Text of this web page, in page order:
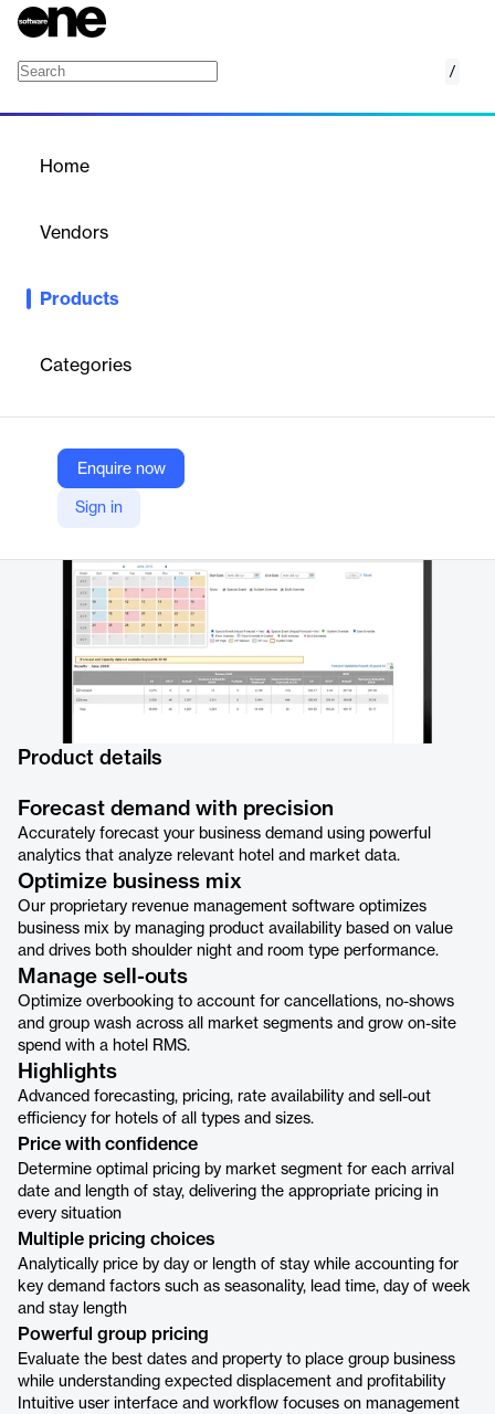
/
Home
Vendors
Products
Categories
Enquire now
Sign in
IDeaS RMS for hotels provides reliable and up-to-date
guests at the best time for the best rate.
IDeaS
Company Website
https://ideas.com/revenue-management/
Product details
Forecast demand with precision
Accurately forecast your business demand using powerful
analytics that analyze relevant hotel and market data.
Optimize business mix
Our proprietary revenue management software optimizes
business mix by managing product availability based on value
and drives both shoulder night and room type performance.
Manage sell-outs
Optimize overbooking to account for cancellations, no-shows
and group wash across all market segments and grow on-site
spend with a hotel RMS.
Highlights
Advanced forecasting, pricing, rate availability and sell-out
efficiency for hotels of all types and sizes.
Price with confidence
Determine optimal pricing by market segment for each arrival
date and length of stay, delivering the appropriate pricing in
every situation
Multiple pricing choices
Analytically price by day or length of stay while accounting for
key demand factors such as seasonality, lead time, day of week
and stay length
Powerful group pricing
Evaluate the best dates and property to place group business
while understanding expected displacement and profitability
Intuitive user interface and workflow focuses on management